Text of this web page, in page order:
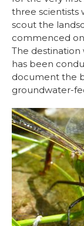
three scientists
scout the
commenced on
The destination
has been
document the
groundwater-